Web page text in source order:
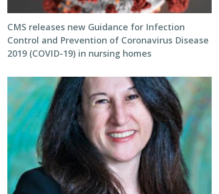
CMS releases new Guidance for Infection
Control and Prevention of Coronavirus Disease
2019 (COVID-19) in nursing homes